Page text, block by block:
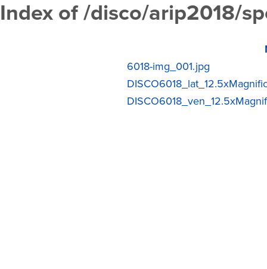
Index of /disco/arip2018/
6018-img_001.jpg